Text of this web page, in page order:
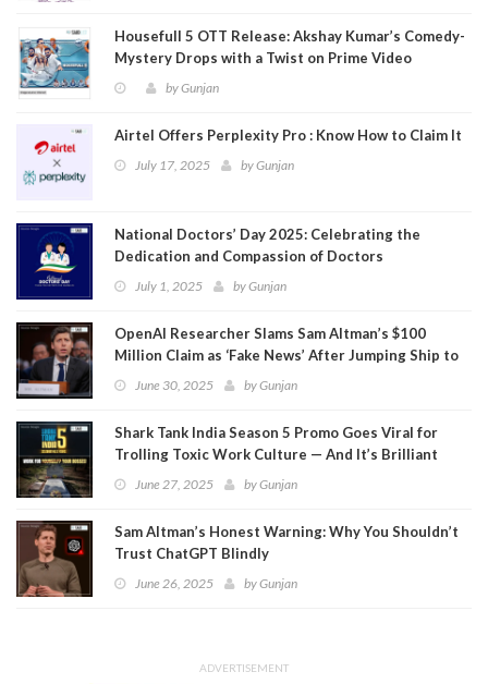
Housefull 5 OTT Release: Akshay Kumar’s Comedy-
Mystery Drops with a Twist on Prime Video
byGunjan
Airtel Offers Perplexity Pro : Know How to Claim It
July 17, 2025 byGunjan
National Doctors’ Day 2025: Celebrating the
Dedication and Compassion of Doctors
July 1, 2025 byGunjan
OpenAI Researcher Slams Sam Altman’s $100
Million Claim as ‘Fake News’ After Jumping Ship to
MetaJune 30, 2025 byGunjan
Shark Tank India Season 5 Promo Goes Viral for
Trolling Toxic Work Culture — And It’s Brilliant
June 27, 2025 byGunjan
Sam Altman’s Honest Warning: Why You Shouldn’t
Trust ChatGPT Blindly
June 26, 2025 byGunjan
ADVERTISEMENT